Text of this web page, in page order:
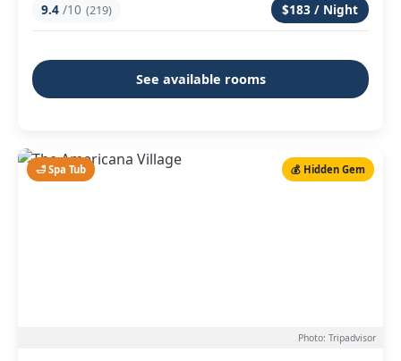
9.4 /10 (219) $183 / Night
See available rooms
🛁 Spa Tub 💰 Hidden Gem
Photo: Tripadvisor